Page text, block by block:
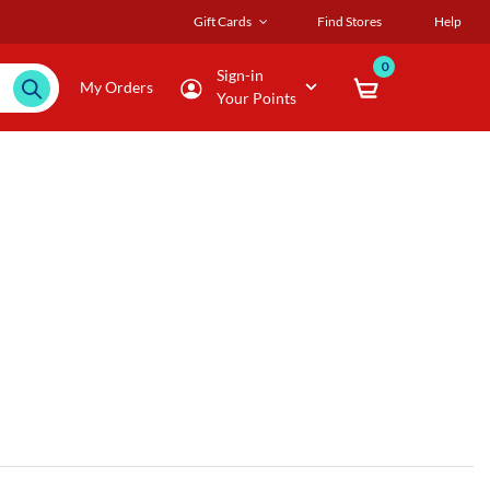
Gift Cards Find Stores Help
My Orders
Sign-in
Your Points
0